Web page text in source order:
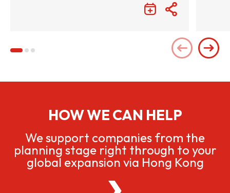
HOW WE CAN HELP
We support companies from the
planning stage right through to your
global expansion via Hong Kong